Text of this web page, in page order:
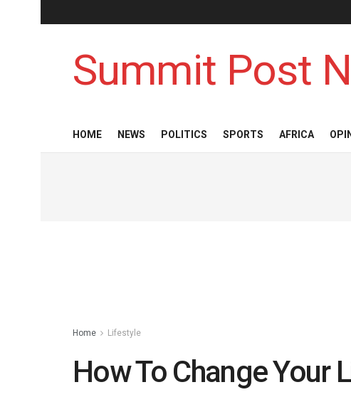
Summit Post
HOME NEWS POLITICS SPORTS AFRICA
Home Lifestyle
How To Change Your